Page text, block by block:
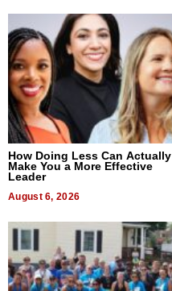
How Doing Less Can Actually
Make You a More Effective
Leader
August 6, 2026